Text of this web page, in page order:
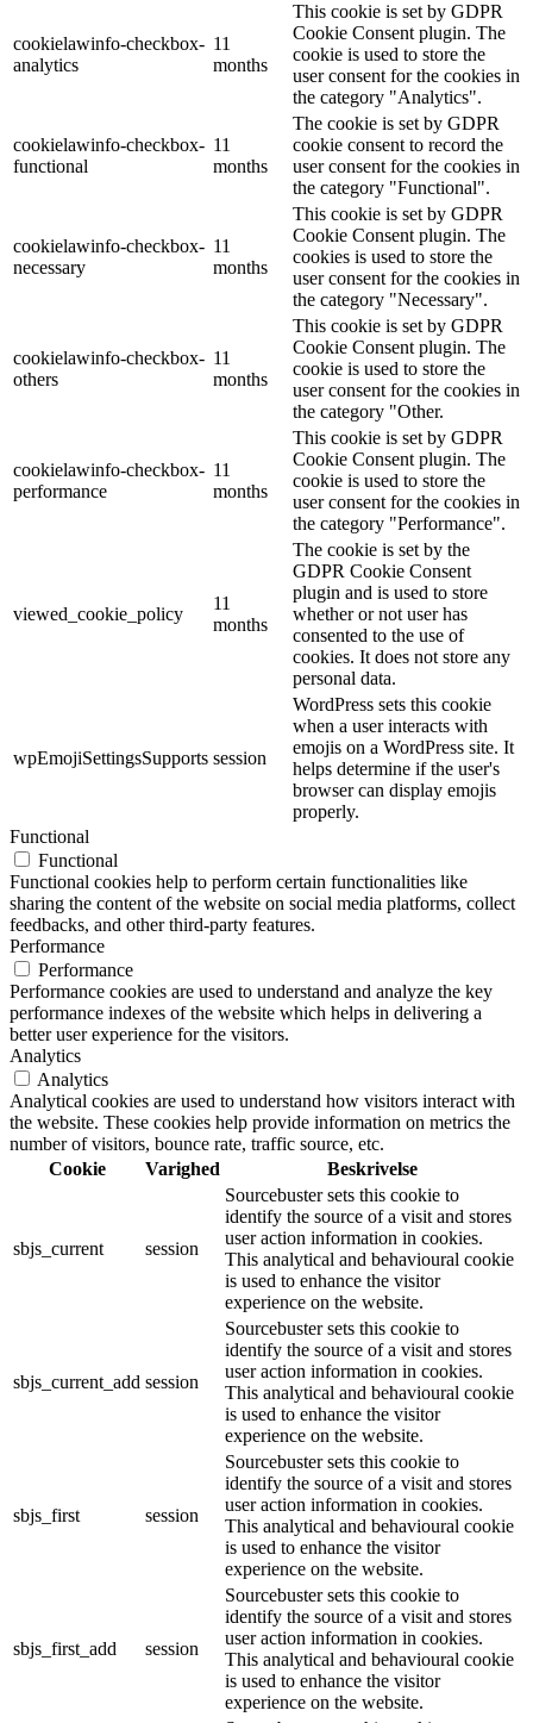
cookielawinfo-checkbox-
analytics
11
months
This cookie is set by GDPR
Cookie Consent plugin. The
cookie is used to store the
user consent for the cookies in
the category "Analytics".
cookielawinfo-checkbox-
functional
11
months
The cookie is set by GDPR
cookie consent to record the
user consent for the cookies in
the category "Functional".
cookielawinfo-checkbox-
necessary
11
months
This cookie is set by GDPR
Cookie Consent plugin. The
cookies is used to store the
user consent for the cookies in
the category "Necessary".
cookielawinfo-checkbox-
others
11
months
This cookie is set by GDPR
Cookie Consent plugin. The
cookie is used to store the
user consent for the cookies in
the category "Other.
cookielawinfo-checkbox-
performance
11
months
This cookie is set by GDPR
Cookie Consent plugin. The
cookie is used to store the
user consent for the cookies in
the category "Performance".
viewed_cookie_policy
11
months
The cookie is set by the
GDPR Cookie Consent
plugin and is used to store
whether or not user has
consented to the use of
cookies. It does not store any
personal data.
wpEmojiSettingsSupports session
WordPress sets this cookie
when a user interacts with
emojis on a WordPress site. It
helps determine if the user's
browser can display emojis
properly.
Functional
Functional
Functional cookies help to perform certain functionalities like
sharing the content of the website on social media platforms, collect
feedbacks, and other third-party features.
Performance
Performance
Performance cookies are used to understand and analyze the key
performance indexes of the website which helps in delivering a
better user experience for the visitors.
Analytics
Analytics
Analytical cookies are used to understand how visitors interact with
the website. These cookies help provide information on metrics the
number of visitors, bounce rate, traffic source, etc.
Cookie
Varighed Beskrivelse
sbjs_current session
Sourcebuster sets this cookie to
identify the source of a visit and stores
user action information in cookies.
This analytical and behavioural cookie
is used to enhance the visitor
experience on the website.
sbjs_current_add session
Sourcebuster sets this cookie to
identify the source of a visit and stores
user action information in cookies.
This analytical and behavioural cookie
is used to enhance the visitor
experience on the website.
sbjs_first session
Sourcebuster sets this cookie to
identify the source of a visit and stores
user action information in cookies.
This analytical and behavioural cookie
is used to enhance the visitor
experience on the website.
sbjs_first_add session
Sourcebuster sets this cookie to
identify the source of a visit and stores
user action information in cookies.
This analytical and behavioural cookie
is used to enhance the visitor
experience on the website.